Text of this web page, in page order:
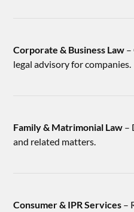
Corporate & Business Law –
legal advisory for companies.
Family & Matrimonial Law –
and related matters.
Consumer & IPR Services –